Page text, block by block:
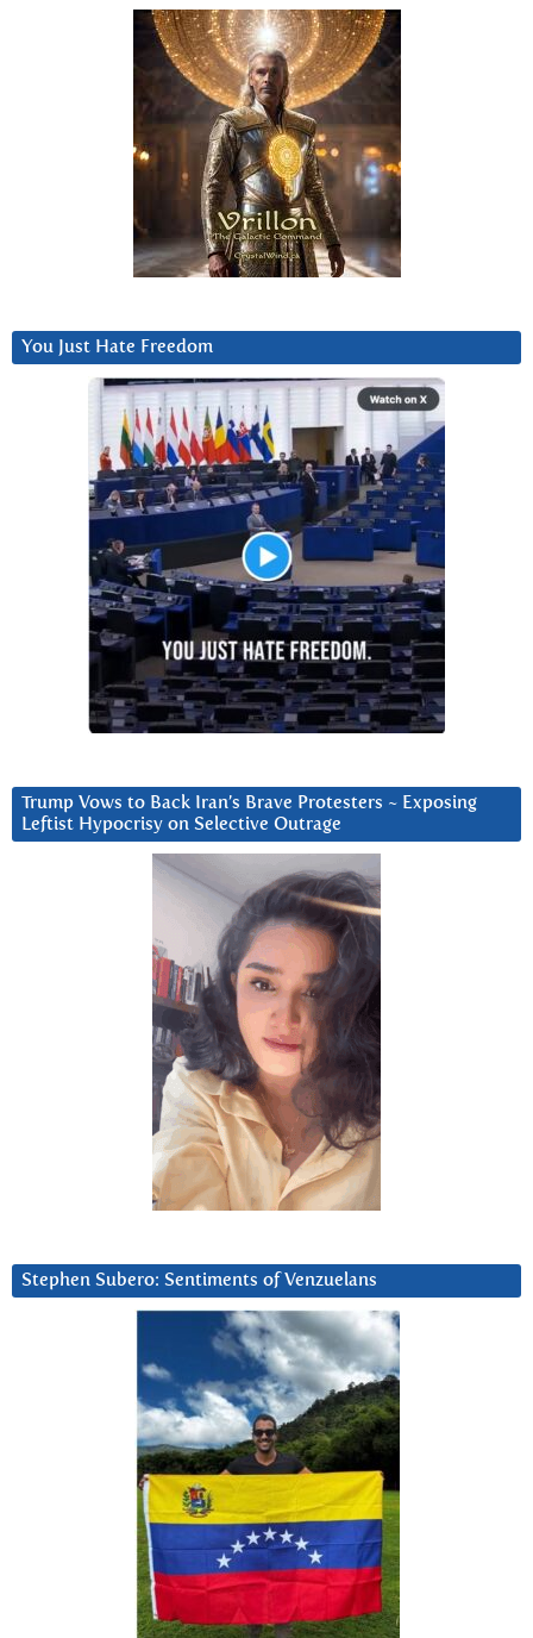
You Just Hate Freedom
Trump Vows to Back Iran’s Brave Protesters ~ Exposing
Leftist Hypocrisy on Selective Outrage
Stephen Subero: Sentiments of Venzuelans